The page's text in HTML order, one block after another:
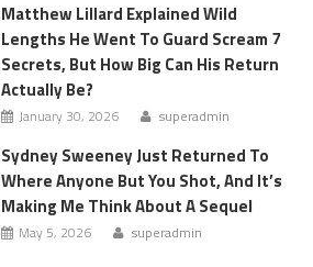
Matthew Lillard Explained Wild
Lengths He Went To Guard Scream 7
Secrets, But How Big Can His Return
Actually Be?
January 30, 2026 superadmin
Sydney Sweeney Just Returned To
Where Anyone But You Shot, And It’s
Making Me Think About A Sequel
May 5, 2026 superadmin